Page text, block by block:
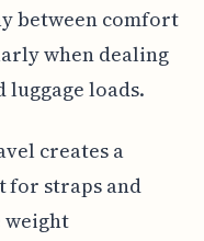
between comfort
when dealing
loads.
creates a
for straps and
weight